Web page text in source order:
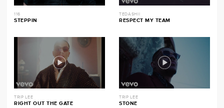
116
STEPPIN
TEDASHII
RESPECT MY TEAM
TRIP LEE
RIGHT OUT THE GATE
TRIP LEE
STONE